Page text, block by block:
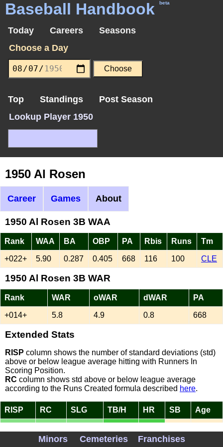
Baseball Handbook beta
Today Careers
Seasons
Choose a Day
Top Standings
Post Season
Lookup Player 1950
1950 Al Rosen
Career Games About
1950 Al Rosen 3B WAA
Rank WAA BA OBP PA Rbis Runs Tm
+022+ 5.90 0.287 0.405 668 116 100 CLE
1950 Al Rosen 3B WAR
Rank WAR oWAR dWAR PA
+014+ 5.8 4.9 0.8 668
Extended Stats
RISP column shows the number of standard deviations (std)
above or below league average hitting with Runners In
Scoring Position.
RC column shows std above or below league average
according to the Runs Created formula described here.
RISP RC SLG TB/H HR SB Age
Minors Cemeteries Franchises